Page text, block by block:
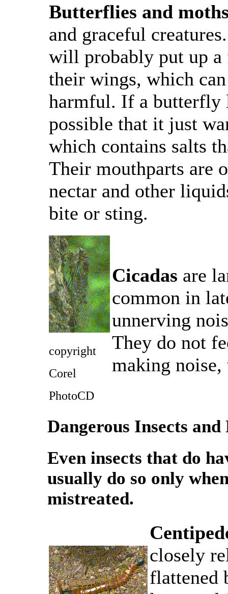
Butterflies and
and graceful
will probably put up
their wings, which
harmful. If a butterfly
possible that it just
which contains salts
Their mouthparts are
nectar and other
bite or sting.
copyright
Corel
PhotoCD
Cicadas are
common in
unnerving
They do not
making
Dangerous Insects and
Even insects that do
usually do so only
mistreated.
closely
flattened